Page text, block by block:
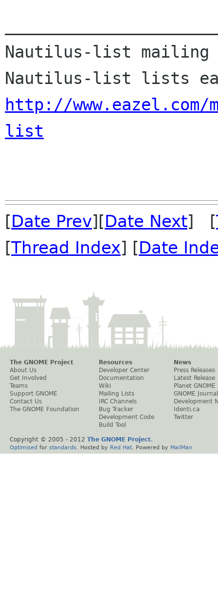
Nautilus-list
http://
list
[Date Prev][Date Next] [
[Thread Index] [Date
The GNOME Project
About Us
Get Involved
Teams
Support GNOME
Contact Us
The GNOME Foundation
Resources
Developer Center
Documentation
Wiki
Mailing Lists
IRC Channels
Bug Tracker
Development Code
Build Tool
News
Press Releases
Latest Release
Planet GNOME
GNOME Journal
Development
Identi.ca
Twitter
Copyright © 2005 - 2012 The GNOME Project.
Optimised for standards . Hosted by Red Hat . Powered by MailMan